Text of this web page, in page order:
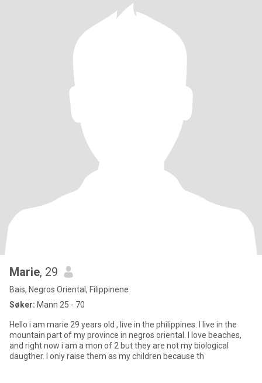
Marie, 29
Bais, Negros Oriental, Filippinene
Søker: Mann 25 - 70
Hello i am marie 29 years old , live in the philippines. I live in the
mountain part of my province in negros oriental. I love beaches,
and right now i am a mon of 2 but they are not my biological
daugther. I only raise them as my children because th